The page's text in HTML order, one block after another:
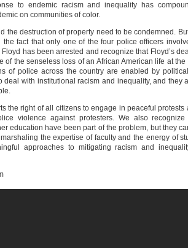
to endemic racism and inequality has
on communities of color.
the destruction of property need to be condemned.
the fact that only one of the four police officers
has been arrested and recognize that Floyd’s
of the senseless loss of an African American life at the
of police across the country are enabled by
deal with institutional racism and inequality, and they
the right of all citizens to engage in peaceful protests
violence against protesters. We also
education have been part of the problem, but they
the expertise of faculty and the energy of
approaches to mitigating racism and